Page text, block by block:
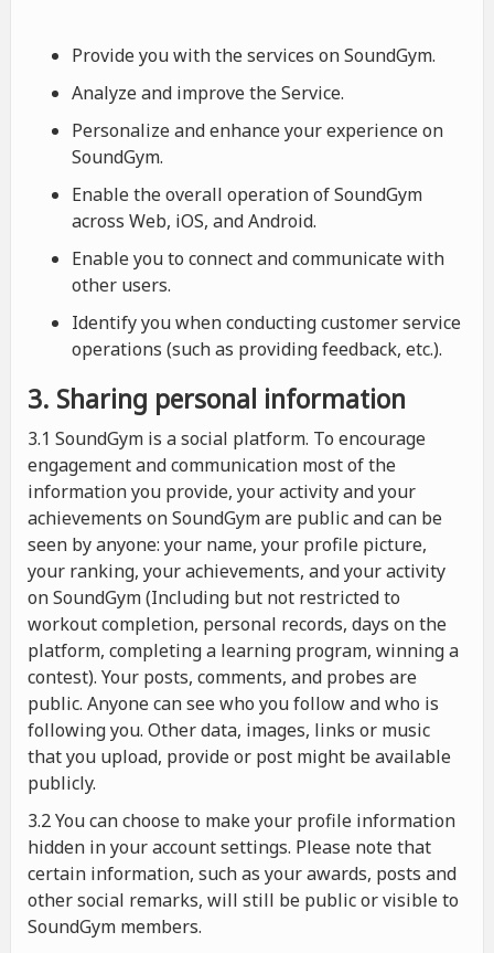
Provide you with the services on SoundGym.
Analyze and improve the Service.
Personalize and enhance your experience on
SoundGym.
Enable the overall operation of SoundGym
across Web, iOS, and Android.
Enable you to connect and communicate with
other users.
Identify you when conducting customer service
operations (such as providing feedback, etc.).
3. Sharing personal information
3.1 SoundGym is a social platform. To encourage
engagement and communication most of the
information you provide, your activity and your
achievements on SoundGym are public and can be
seen by anyone: your name, your profile picture,
your ranking, your achievements, and your activity
on SoundGym (Including but not restricted to
workout completion, personal records, days on the
platform, completing a learning program, winning a
contest). Your posts, comments, and probes are
public. Anyone can see who you follow and who is
following you. Other data, images, links or music
that you upload, provide or post might be available
publicly.
3.2 You can choose to make your profile information
hidden in your account settings. Please note that
certain information, such as your awards, posts and
other social remarks, will still be public or visible to
SoundGym members.